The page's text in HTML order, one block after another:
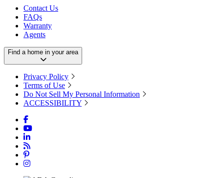
Contact Us
FAQs
Warranty
Agents
Find a home in your area
Privacy Policy
Terms of Use
Do Not Sell My Personal Information
ACCESSIBILITY